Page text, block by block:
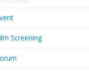
Screening